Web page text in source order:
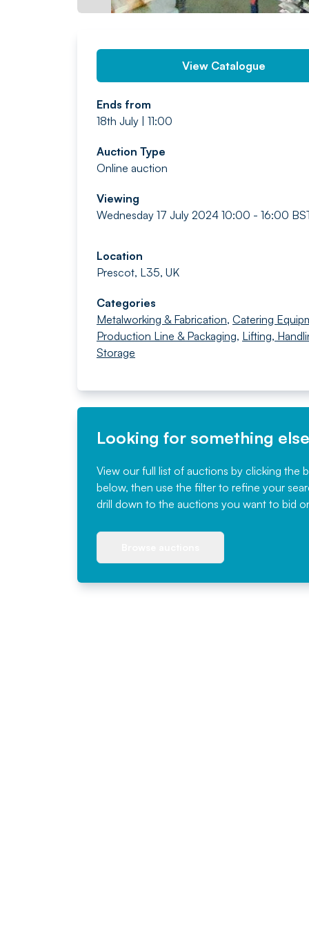
View Catalogue
Ends from
18th July | 11:00
Auction Type
Online auction
Viewing
Wednesday 17 July 2024 10:00 - 16:00
Location
Prescot, L35, UK
Categories
Metalworking & Fabrication, Catering
Production Line & Packaging, Lifting,
Storage
Looking for something
View our full list of auctions by clicking the
below, then use the filter to refine your
drill down to the auctions you want to bid